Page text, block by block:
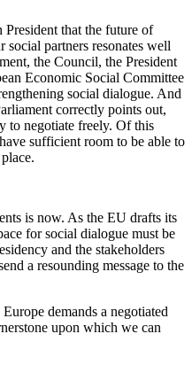
that the future of
partners resonates well
the Council, the President
Economic Social Committee
social dialogue. And
correctly points out,
to negotiate freely. Of this
sufficient room to be able to
is now. As the EU drafts its
for social dialogue must be
and the stakeholders
a resounding message to the
demands a negotiated
upon which we can